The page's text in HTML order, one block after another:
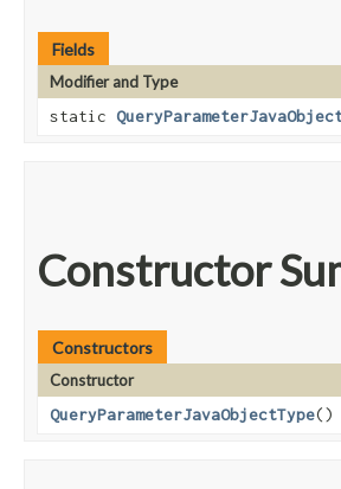
Fields
Modifier and Type
static
Constructor
Constructors
Constructor
QueryParameterJavaObjectType()